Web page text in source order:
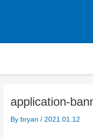
application-
By bryan/ 2021.01.12